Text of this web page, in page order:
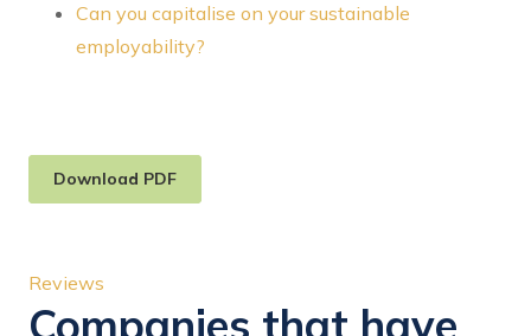
Can you capitalise on your sustainable
employability?
Download PDF
Reviews
Companies that have